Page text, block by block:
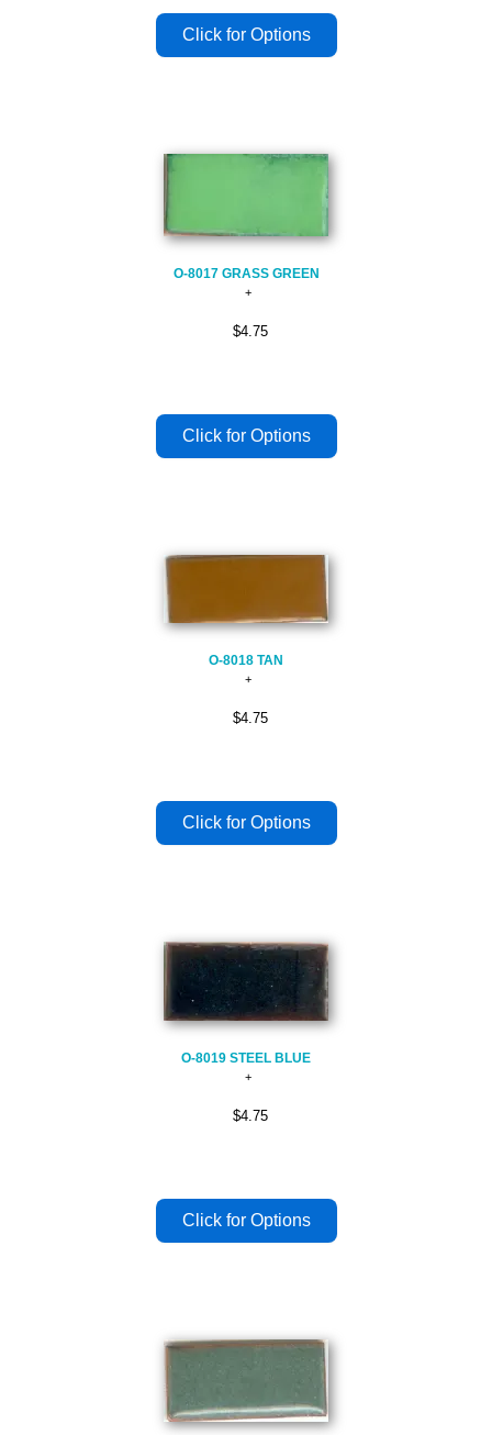
O-8017 GRASS GREEN
$4.75
O-8018 TAN
$4.75
O-8019 STEEL BLUE
$4.75